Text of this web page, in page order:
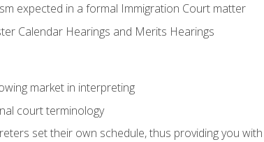
expected in a formal Immigration Court matter
Calendar Hearings and Merits Hearings
market in interpreting
court terminology
set their own schedule, thus providing you